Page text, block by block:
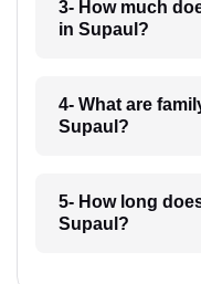
3- How much
in Supaul?
4- What are
Supaul?
5- How long
Supaul?